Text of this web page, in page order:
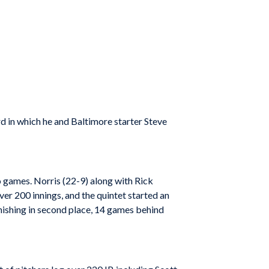
in which he and Baltimore starter Steve
Norris (22-9) along with Rick
200 innings, and the quintet started an
in second place, 14 games behind